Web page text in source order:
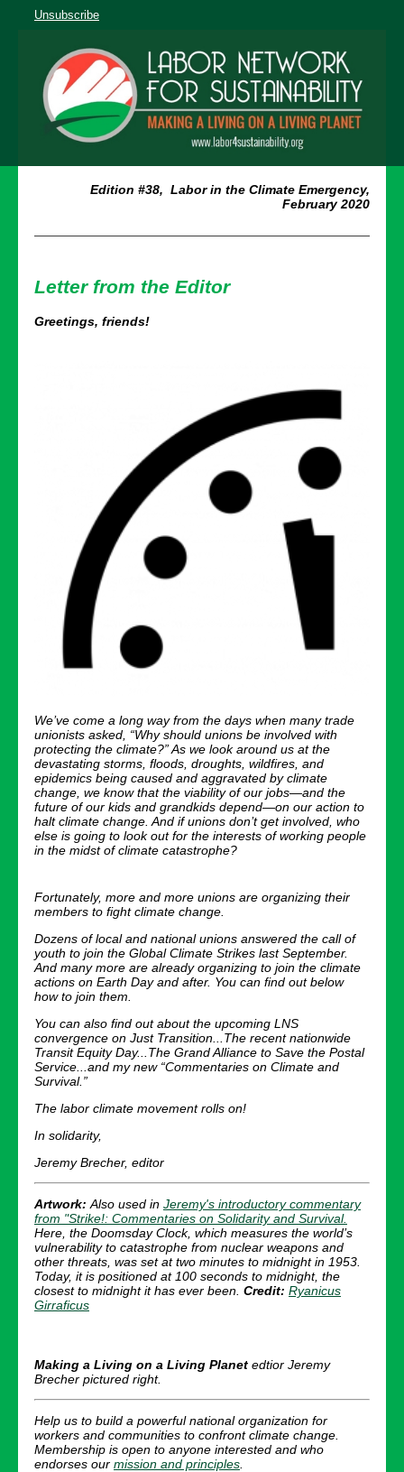
Unsubscribe
Edition #38, Labor in the Climate Emergency,
February 2020
Letter from the Editor
Greetings, friends!
We’ve come a long way from the days when many trade
unionists asked, “Why should unions be involved with
protecting the climate?” As we look around us at the
devastating storms, floods, droughts, wildfires, and
epidemics being caused and aggravated by climate
change, we know that the viability of our jobs—and the
future of our kids and grandkids depend—on our action to
halt climate change. And if unions don’t get involved, who
else is going to look out for the interests of working people
in the midst of climate catastrophe?
Fortunately, more and more unions are organizing their
members to fight climate change.
Dozens of local and national unions answered the call of
youth to join the Global Climate Strikes last September.
And many more are already organizing to join the climate
actions on Earth Day and after. You can find out below
how to join them.
You can also find out about the upcoming LNS
convergence on Just Transition...The recent nationwide
Transit Equity Day...The Grand Alliance to Save the Postal
Service...and my new “Commentaries on Climate and
Survival.”
The labor climate movement rolls on!
In solidarity,
Jeremy Brecher, editor
Artwork: Also used in Jeremy's introductory commentary
from "Strike!: Commentaries on Solidarity and Survival.
Here, the Doomsday Clock, which measures the world’s
vulnerability to catastrophe from nuclear weapons and
other threats, was set at two minutes to midnight in 1953.
Today, it is positioned at 100 seconds to midnight, the
closest to midnight it has ever been. Credit: Ryanicus
Girraficus
Making a Living on a Living Planet edtior Jeremy
Brecher pictured right.
Help us to build a powerful national organization for
workers and communities to confront climate change.
Membership is open to anyone interested and who
endorses our mission and principles